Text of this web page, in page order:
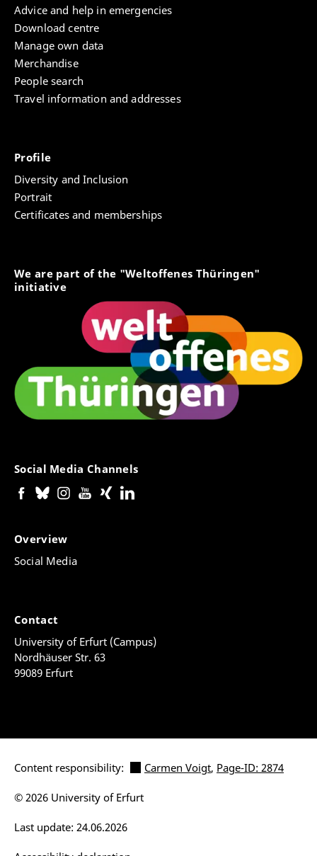
Advice and help in emergencies
Download centre
Manage own data
Merchandise
People search
Travel information and addresses
Profile
Diversity and Inclusion
Portrait
Certificates and memberships
We are part of the "Weltoffenes Thüringen"
initiative
Social Media Channels
Overview
Social Media
Contact
University of Erfurt (Campus)
Nordhäuser Str. 63
99089 Erfurt
Content responsibility: Carmen Voigt, Page-ID: 2874
Last update: 24.06.2026
© 2026 University of Erfurt